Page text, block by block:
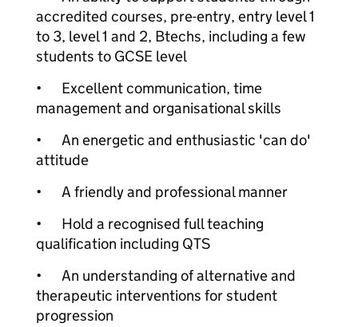
accredited courses, pre-entry, entry level 1
to 3, level 1 and 2, Btechs, including a few
students to GCSE level
•
Excellent communication, time
management and organisational skills
•
An energetic and enthusiastic 'can do'
attitude
•
A friendly and professional manner
•
Hold a recognised full teaching
qualification including QTS
•
An understanding of alternative and
therapeutic interventions for student
progression